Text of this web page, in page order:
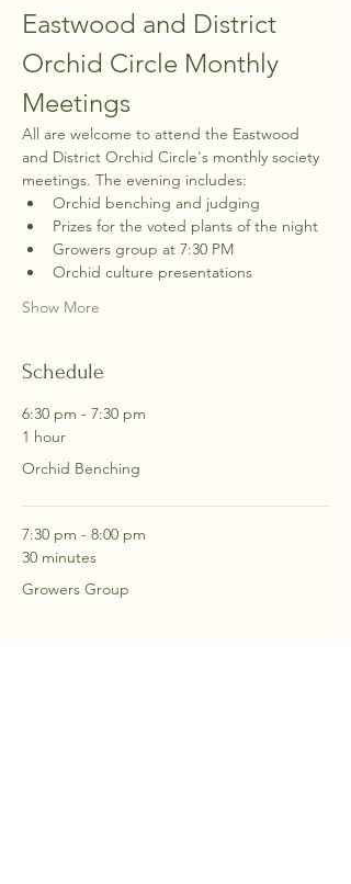
Eastwood and District
Orchid Circle Monthly
Meetings
All are welcome to attend the Eastwood
and District Orchid Circle's monthly society
meetings. The evening includes:
Orchid benching and judging
Prizes for the voted plants of the night
Growers group at 7:30 PM
Orchid culture presentations
Show More
Schedule
6:30 pm - 7:30 pm
1 hour
Orchid Benching
7:30 pm - 8:00 pm
30 minutes
Growers Group